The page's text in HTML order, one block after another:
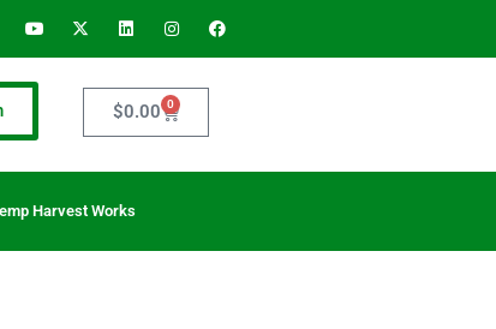
$0.00 0
Harvest Works